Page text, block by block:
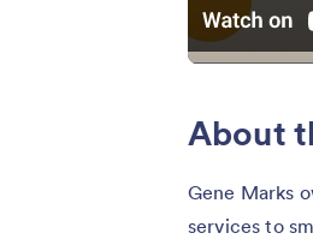
About
Gene Marks
services to